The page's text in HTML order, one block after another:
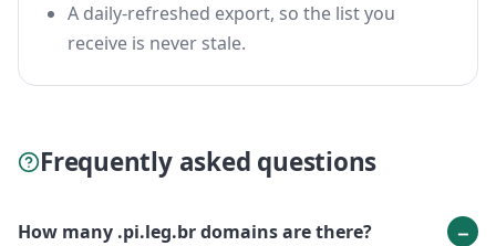
A daily-refreshed export, so the list you
receive is never stale.
Frequently asked questions
How many .pi.leg.br domains are there?